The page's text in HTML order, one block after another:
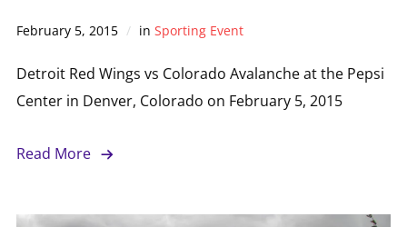
February 5, 2015 in Sporting Event
Detroit Red Wings vs Colorado Avalanche at the Pepsi
Center in Denver, Colorado on February 5, 2015
Read More